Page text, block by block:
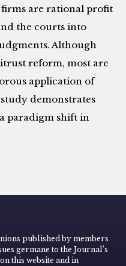
firms are rational profit
the courts into
Although
reform, most are
application of
demonstrates
paradigm shift in
published by members
germane to the Journal’s
this website and in